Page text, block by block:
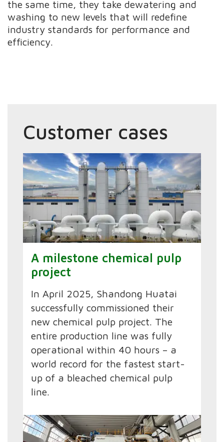
the same time, they take dewatering and
washing to new levels that will redefine
industry standards for performance and
efficiency.
Customer cases
A milestone chemical pulp
project
In April 2025, Shandong Huatai
successfully commissioned their
new chemical pulp project. The
entire production line was fully
operational within 40 hours – a
world record for the fastest start-
up of a bleached chemical pulp
line.